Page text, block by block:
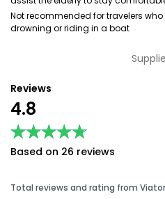
Not recommended for travelers
drowning or riding in a boat
Reviews
4.8
★★★★★
★★★★★
Based on 26 reviews
Total reviews and rating from